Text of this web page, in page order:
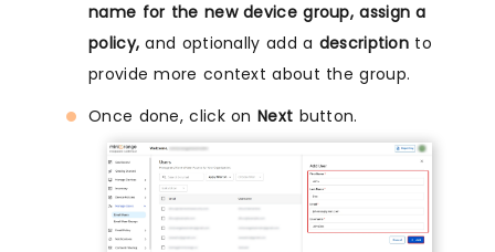
name for the new device group, assign a
policy, and optionally add a description to
provide more context about the group.
Once done, click on Next button.